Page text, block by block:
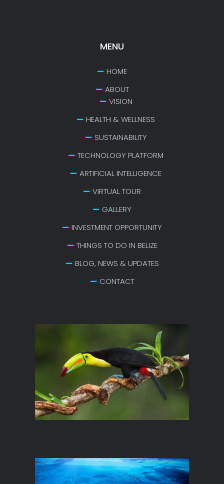
MENU
HOME
ABOUT
VISION
HEALTH & WELLNESS
SUSTAINABILITY
TECHNOLOGY PLATFORM
ARTIFICIAL INTELLIGENCE
VIRTUAL TOUR
GALLERY
INVESTMENT OPPORTUNITY
THINGS TO DO IN BELIZE
BLOG, NEWS & UPDATES
CONTACT